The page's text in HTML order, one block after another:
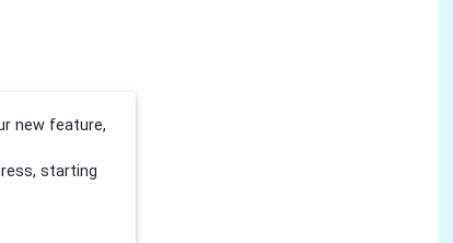
new feature,
starting